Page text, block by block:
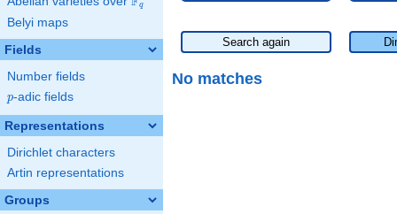
q
Belyi maps
Fields
Number fields
p
p-adic fields
Representations
Dirichlet characters
Artin representations
Groups
Search again
No matches